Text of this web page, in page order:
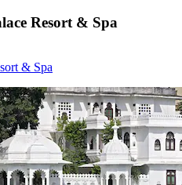
Resort & Spa
& Spa